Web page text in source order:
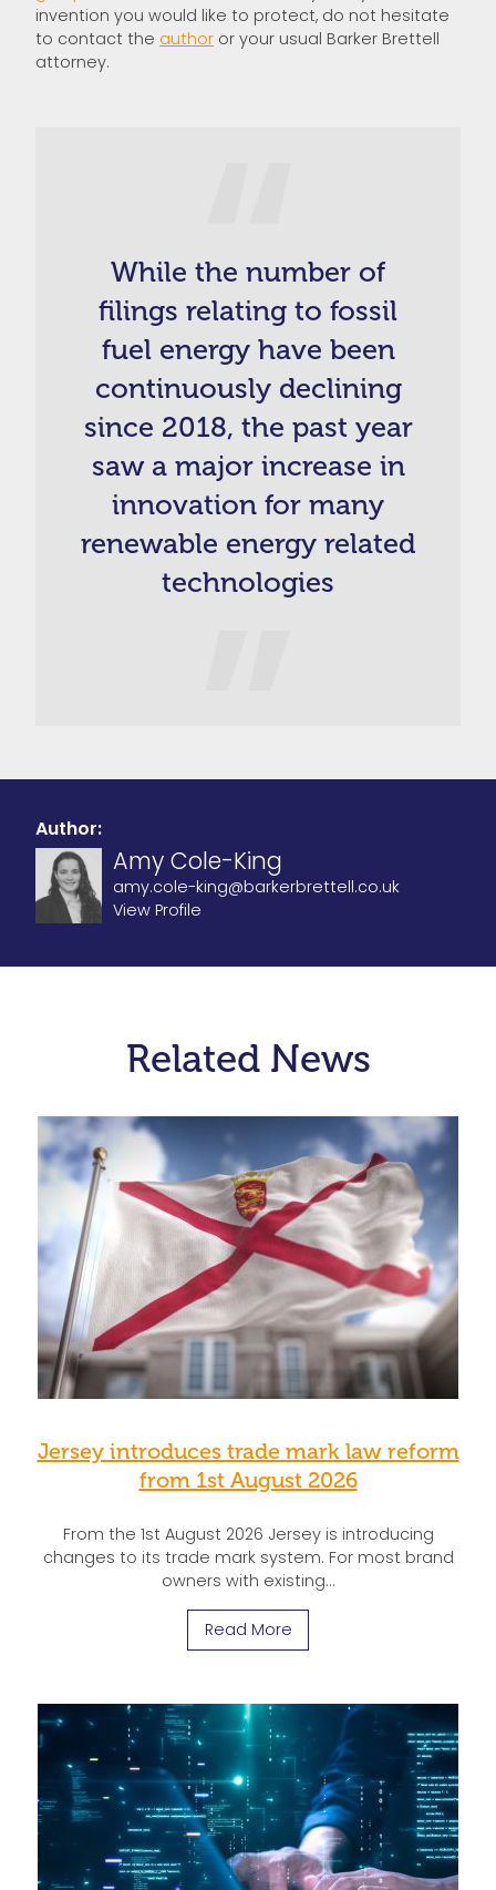
invention you would like to protect, do not hesitate
to contact the author or your usual Barker Brettell
attorney.
While the number of
filings relating to fossil
fuel energy have been
continuously declining
since 2018, the past year
saw a major increase in
innovation for many
renewable energy related
technologies
Author:
Amy Cole-King
amy.cole-king@barkerbrettell.co.uk
View Profile
Related News
Jersey introduces trade mark law reform
from 1st August 2026
From the 1st August 2026 Jersey is introducing
changes to its trade mark system. For most brand
owners with existing…
Read More